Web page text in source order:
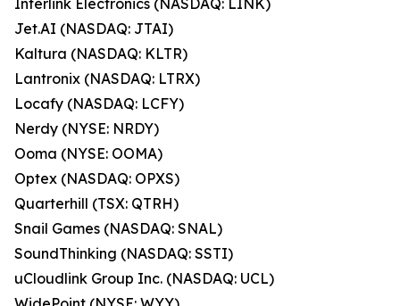
Interlink Electronics (NASDAQ: LINK)
Jet.AI (NASDAQ: JTAI)
Kaltura (NASDAQ: KLTR)
Lantronix (NASDAQ: LTRX)
Locafy (NASDAQ: LCFY)
Nerdy (NYSE: NRDY)
Ooma (NYSE: OOMA)
Optex (NASDAQ: OPXS)
Quarterhill (TSX: QTRH)
Snail Games (NASDAQ: SNAL)
SoundThinking (NASDAQ: SSTI)
uCloudlink Group Inc. (NASDAQ: UCL)